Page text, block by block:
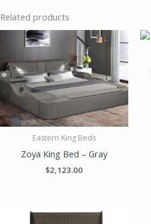
Related products
Eastern King Beds
Zoya King Bed – Gray
$2,123.00